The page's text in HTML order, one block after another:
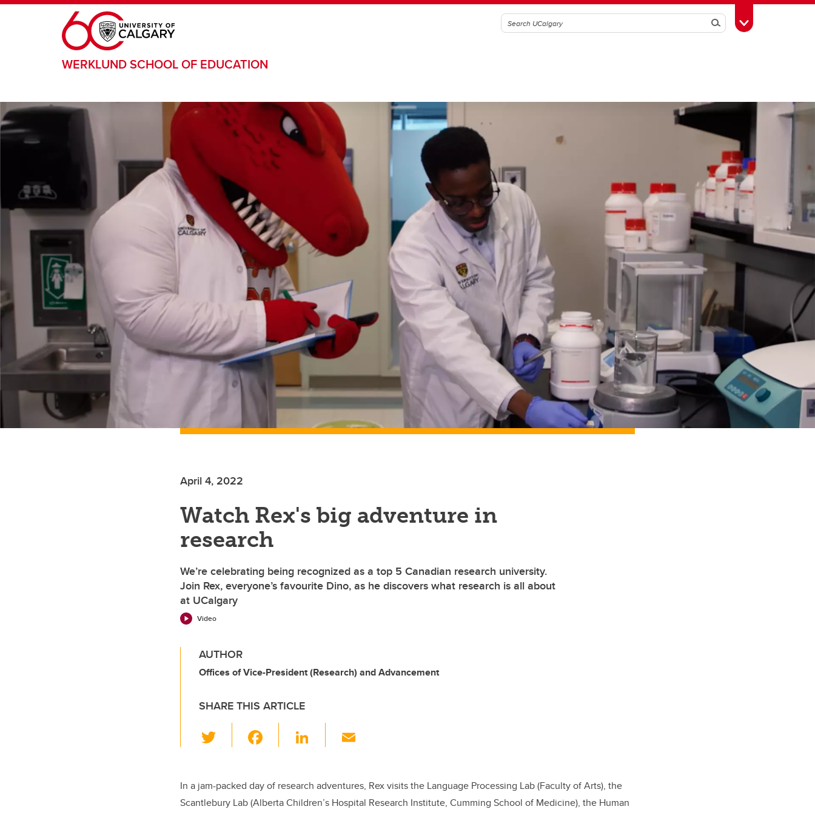
Skip to main content
SearchToggle Toolbox
WERKLUND SCHOOL OF EDUCATION
April 4, 2022
Watch Rex's big adventure in
research
We’re celebrating being recognized as a top 5 Canadian research university.
Join Rex, everyone’s favourite Dino, as he discovers what research is all about
at UCalgary
Video
AUTHOR
Offices of Vice-President (Research) and Advancement
SHARE THIS ARTICLE
wi
er e
Li
e
In a jam-packed day of research adventures, Rex visits the Language Processing Lab (Faculty of Arts), the
Scantlebury Lab (Alberta Children’s Hospital Research Institute, Cumming School of Medicine), the Human